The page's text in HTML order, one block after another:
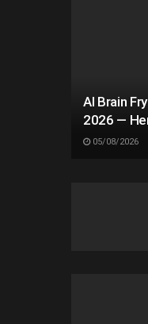
AI Brain
2026 —
05/08/2026